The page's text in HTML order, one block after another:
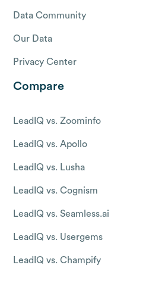
Data Community
Our Data
Privacy Center
Compare
LeadIQ vs. Zoominfo
LeadIQ vs. Apollo
LeadIQ vs. Lusha
LeadIQ vs. Cognism
LeadIQ vs. Seamless.ai
LeadIQ vs. Usergems
LeadIQ vs. Champify